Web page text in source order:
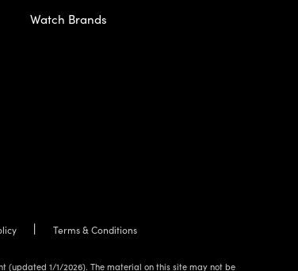
Watch Brands
Terms & Conditions
(updated 1/1/2026). The material on this site may not be